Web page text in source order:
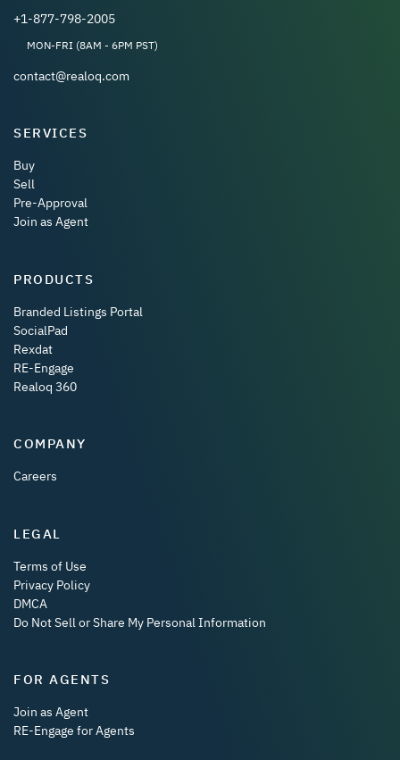
+1-877-798-2005
MON-FRI (8AM - 6PM PST)
contact@realoq.com
SERVICES
Buy
Sell
Pre-Approval
Join as Agent
PRODUCTS
Branded Listings Portal
SocialPad
Rexdat
RE-Engage
Realoq 360
COMPANY
Careers
LEGAL
Terms of Use
Privacy Policy
DMCA
Do Not Sell or Share My Personal Information
FOR AGENTS
Join as Agent
RE-Engage for Agents